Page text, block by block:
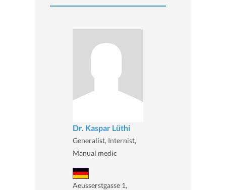
Dr. Kaspar Lüthi
Generalist, Internist,
Manual medic
Aeusserstgasse 1,